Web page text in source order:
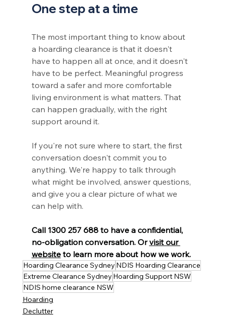
One step at a time
The most important thing to know about
a hoarding clearance is that it doesn't
have to happen all at once, and it doesn't
have to be perfect. Meaningful progress
toward a safer and more comfortable
living environment is what matters. That
can happen gradually, with the right
support around it.
If you're not sure where to start, the first
conversation doesn't commit you to
anything. We're happy to talk through
what might be involved, answer questions,
and give you a clear picture of what we
can help with.
Call 1300 257 688 to have a confidential,
no-obligation conversation. Or visit our
website to learn more about how we work.
Hoarding Clearance Sydney NDIS Hoarding Clearance
Extreme Clearance Sydney Hoarding Support NSW
NDIS home clearance NSW
Hoarding
Declutter